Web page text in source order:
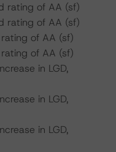
rating of AA (sf)
rating of AA (sf)
of AA (sf)
of AA (sf)
in LGD,
in LGD,
in LGD,